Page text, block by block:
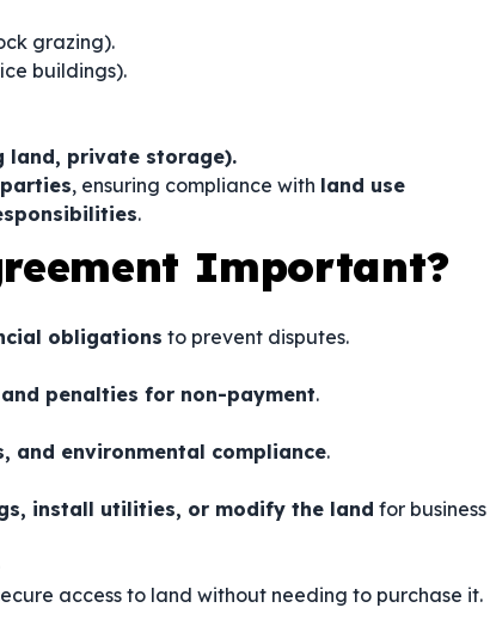
grazing).
buildings).
land, private storage).
, ensuring compliance with land use
.
Important?
obligations to prevent disputes.
penalties for non-payment.
and environmental compliance.
install utilities, or modify the land for business
access to land without needing to purchase it.